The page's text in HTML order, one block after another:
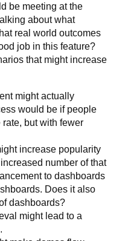
be meeting at the
about what
real world outcomes
job in this feature?
that might increase
might actually
would be if people
but with fewer
increase popularity
number of that
to dashboards
Does it also
dashboards?
might lead to a